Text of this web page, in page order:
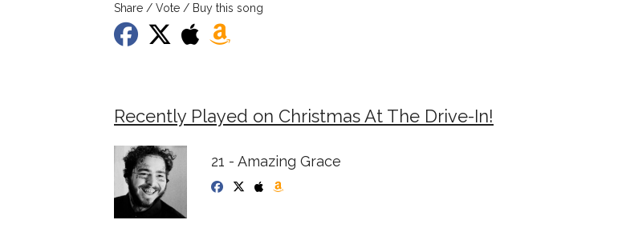
Share / Vote / Buy this song
Recently Played on Christmas At The Drive-In!
21 - Amazing Grace